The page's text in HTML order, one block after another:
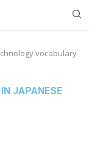
vocabulary
JAPANESE